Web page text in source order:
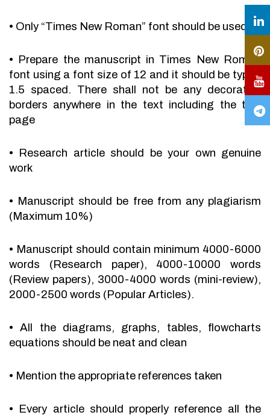
• Only “Times New Roman” font should be used.
• Prepare the manuscript in Times New Roman
font using a font size of 12 and it should be typed
1.5 spaced. There shall not be any decorative
borders anywhere in the text including the title
page
•
Research article should be your own genuine
work
• Manuscript should be free from any plagiarism
(Maximum 10%)
• Manuscript should contain minimum 4000-6000
words (Research paper), 4000-10000 words
(Review papers), 3000-4000 words (mini-review),
2000-2500 words (Popular Articles).
•
All the diagrams, graphs, tables, flowcharts
equations should be neat and clean
• Mention the appropriate references taken
• Every article should properly reference all the